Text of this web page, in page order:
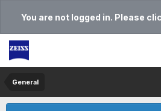
You are not logged in. Please
General